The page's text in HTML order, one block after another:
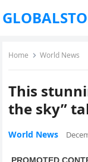
Home World News
This
the sky”
World News